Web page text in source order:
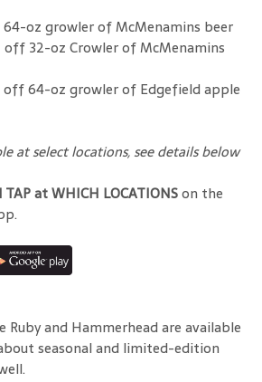
oz growler of McMenamins beer
off 32-oz Crowler of McMenamins
off 64-oz growler of Edgefield apple
at select locations, see details below
TAP at WHICH LOCATIONSon the
Ruby and Hammerhead are available
seasonal and limited-edition